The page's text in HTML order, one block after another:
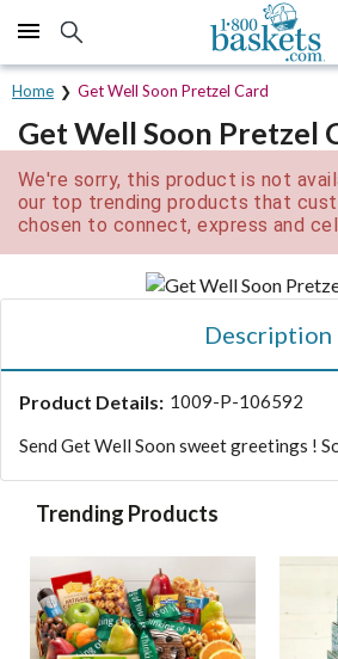
Click here to skip to main page content.
Home Get Well Soon Pretzel Card
Get Well Soon Pretzel
We're sorry, this product is not
our top trending products that
chosen to connect, express and
Description
Product Details: 1009-P-106592
Send Get Well Soon sweet greetings !
Trending Products